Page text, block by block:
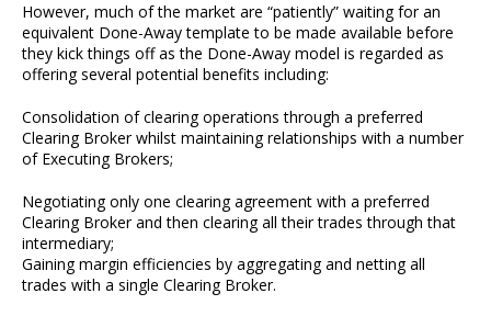
However, much of the market are “patiently” waiting for an
equivalent Done-Away template to be made available before
they kick things off as the Done-Away model is regarded as
offering several potential benefits including:
Consolidation of clearing operations through a preferred
Clearing Broker whilst maintaining relationships with a number
of Executing Brokers;
Negotiating only one clearing agreement with a preferred
Clearing Broker and then clearing all their trades through that
intermediary;
Gaining margin efficiencies by aggregating and netting all
trades with a single Clearing Broker.